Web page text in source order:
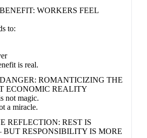
WORKERS FEEL
to:
is real.
ROMANTICIZING THE
ECONOMIC REALITY
not magic.
a miracle.
REFLECTION: REST IS
RESPONSIBILITY IS MORE